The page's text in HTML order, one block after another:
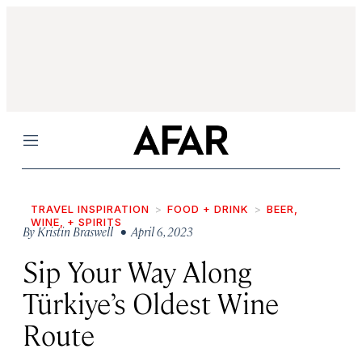
Menu
TRAVEL INSPIRATION FOOD + DRINK
BEER,
WINE, + SPIRITS
ByKristin Braswell• April 6, 2023
Sip Your Way Along
Türkiye’s Oldest Wine
Route